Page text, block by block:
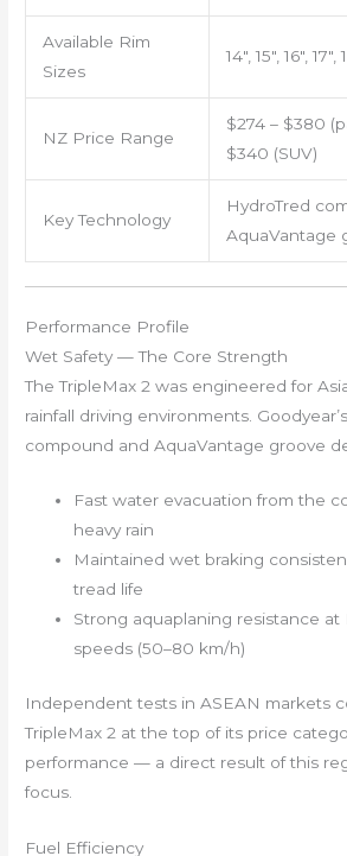
Available Rim
Sizes
14″, 15″, 16″, 17″,
NZ Price Range
$274 – $380
$340 (SUV)
Key Technology
HydroTred
AquaVantage
Performance Profile
Wet Safety — The Core Strength
The TripleMax 2 was engineered for
rainfall driving environments.
compound and AquaVantage groove
Fast water evacuation from the
heavy rain
Maintained wet braking
tread life
Strong aquaplaning resistance at
speeds (50–80 km/h)
Independent tests in ASEAN markets
TripleMax 2 at the top of its price
performance — a direct result of this
focus.
Fuel Efficiency